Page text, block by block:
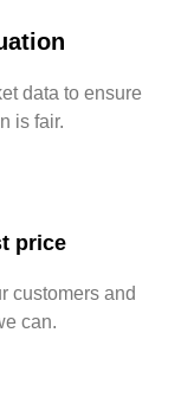
data to ensure
is fair.
price
customers and
can.